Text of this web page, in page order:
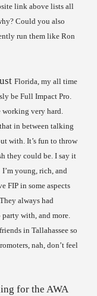
link above lists all
Could you also
run them like Ron
Florida , my all time
be Full Impact Pro.
working very hard.
in between talking
with. It’s fun to throw
they could be. I say it
young, rich, and
FIP in some aspects
always had
with, and more.
in Tallahassee so
nah, don’t feel
for the AWA